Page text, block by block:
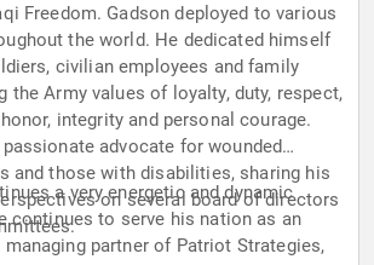
Freedom. Gadson deployed to various
the world. He dedicated himself
civilian employees and family
the Army values of loyalty, duty, respect,
integrity and personal courage.
advocate for wounded
and those with disabilities, sharing his
on several board of directors
a very energetic and dynamic
continues to serve his nation as an
managing partner of Patriot Strategies,